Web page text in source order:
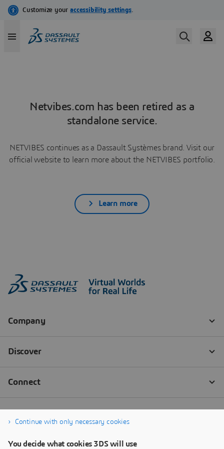
Netvibes.com has been retired as a
standalone service.
NETVIBES continues as a Dassault Systèmes brand. Visit our
official website to learn more about the NETVIBES portfolio.
Learn more
Continue with only necessary cookies
You decide what cookies 3DS will use